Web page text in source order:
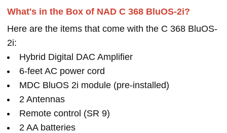
What's in the Box of NAD C 368 BluOS-2i?
Here are the items that come with the C 368 BluOS-
2i:
Hybrid Digital DAC Amplifier
6-feet AC power cord
MDC BluOS 2i module (pre-installed)
2 Antennas
Remote control (SR 9)
2 AA batteries